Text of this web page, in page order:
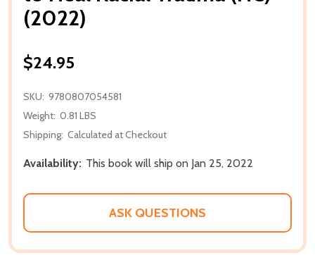
(2022)
$24.95
SKU: 9780807054581
Weight: 0.81 LBS
Shipping: Calculated at Checkout
Availability: This book will ship on Jan 25, 2022
ASK QUESTIONS